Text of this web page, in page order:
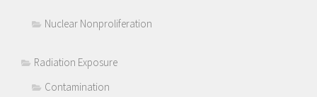
Nuclear Nonproliferation
Radiation Exposure
Contamination